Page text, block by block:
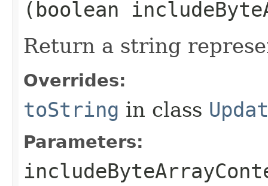
(boolean
Return a string
Overrides:
toString in class
Parameters: